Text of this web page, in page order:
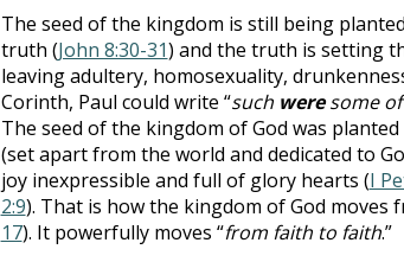
The seed of the kingdom is still being
truth (John 8:30-31) and the truth is setting
leaving adultery, homosexuality,
Corinth, Paul could write “such weresome
The seed of the kingdom of God was
(set apart from the world and dedicated to
joy inexpressible and full of glory hearts (I
2:9). That is how the kingdom of God moves
17). It powerfully moves “from faith to faith.”